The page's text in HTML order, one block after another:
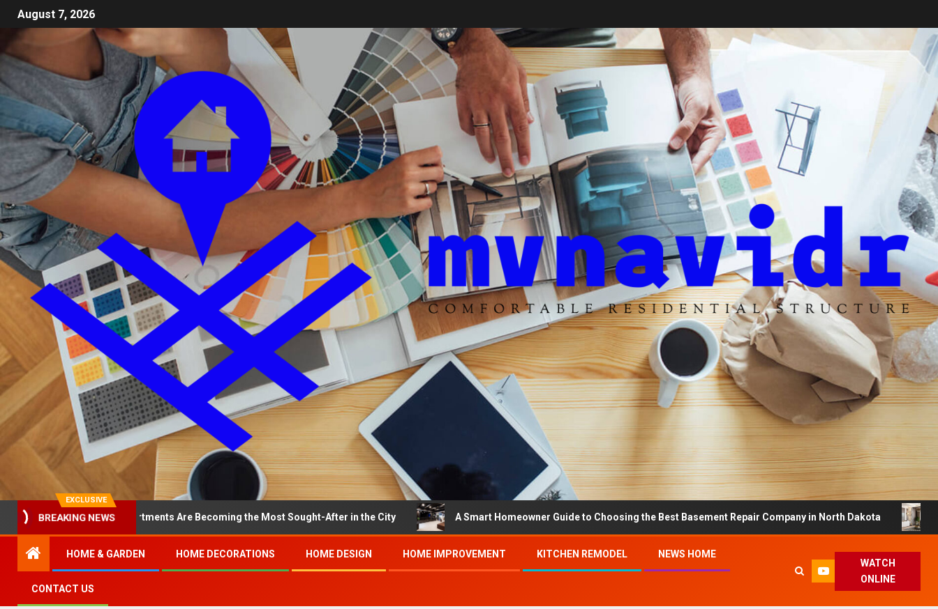
August 7, 2026
EXCLUSIVE
BREAKING NEWS
North Loop Apartments Are Becoming the Most Sought-After in the City A Smart Homeowner Guide to Choosing the Best Basement Repair Company in North Dakota Dreamy
HOME & GARDEN HOME DECORATIONS HOME DESIGN HOME IMPROVEMENT KITCHEN REMODEL NEWS HOME
CONTACT US
WATCH
ONLINE